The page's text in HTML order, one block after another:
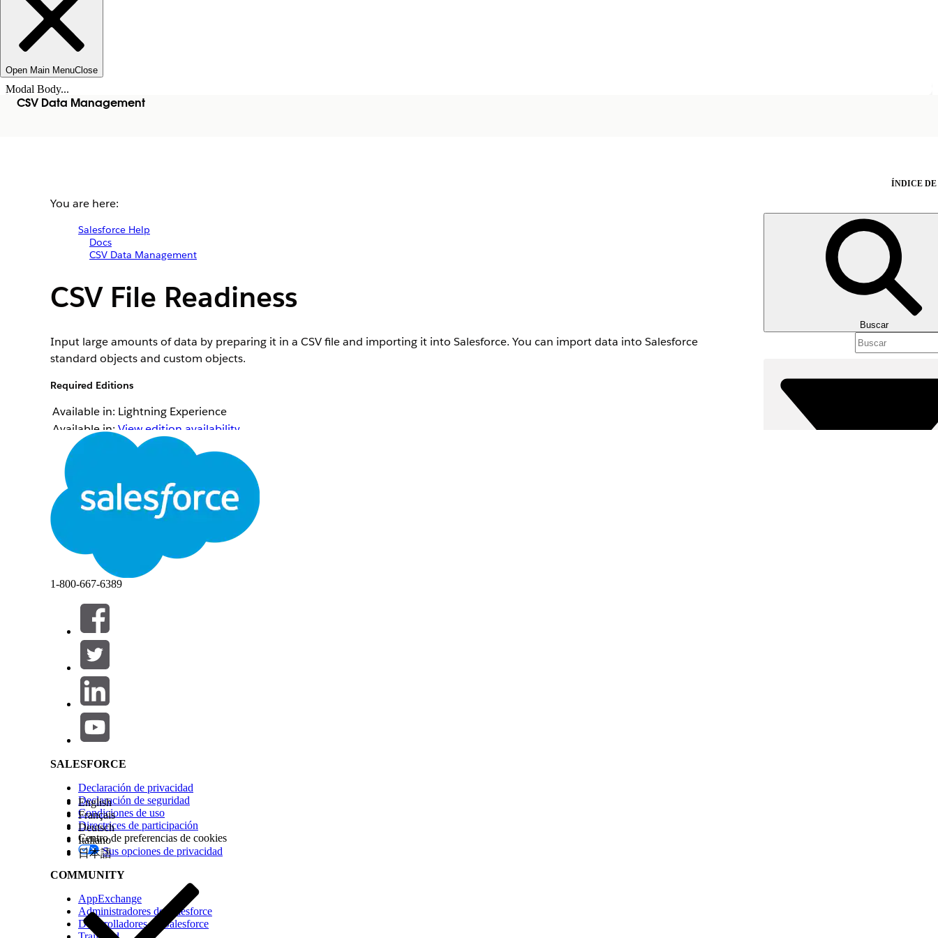
Open Main MenuClose
Modal Body...
CSV Data Management
ÍNDICE
Buscar
You are here:
Salesforce Help
Docs
CSV Data Management
CSV File Readiness
Input large amounts of data by preparing it in a CSV file and importing it into Salesforce. You can import data into Salesforce
standard objects and custom objects.
Required Editions
Available in: Lightning Experience
Available in: View edition availability.
Ensure that these prerequisites are met when you prepare the CSV files for data import.
The first row in a CSV file lists the field names for the object that you're processing. Each subsequent row corresponds to a record in
Salesforce.
When you create a record, you must include the required fields. You can optionally include any other field for the object.
The files must be in UTF-8 format. When Salesforce receives the files, they’re converted to base64 format. This conversion can increase the
data size by approximately 50%. To account for the data size increase, upload data that doesn’t exceed 100 MB.
The supported delimiters are comma, backquote, caret, pipe, semicolon, and tab for columns, and line feed for rows.
You can import only User Interface API-enabled objects.
The ID field of the record is required in the CSV file for an update operation, which identifies the record to update.
The ID field or the external ID field of the record is required for an upsert operation, which identifies the record to update and the record
The date fields must follow the yyyy-MM-dd format.
You can now use the
The template includes the required object headers, which help you map your data to the correct Salesforce object fields and prevent import
See Also
User Interface API: Supported Objects
¿RESOLVIÓ ESTE ARTÍCULO SU PROBLEMA?
¡Háganos saber cómo podemos mejorar!
1-800-667-6389
SALESFORCE
Declaración de privacidad
Declaración de seguridad
Condiciones de uso
Directrices de participación
Centro de preferencias de cookies
Sus opciones de privacidad
COMMUNITY
AppExchange
Administradores de Salesforce
Desarrolladores de Salesforce
English
Français
Deutsch
Italiano
日本語
Salesforce Help | Article